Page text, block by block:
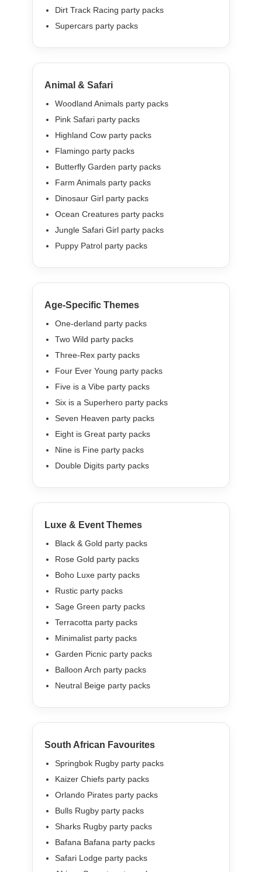
Dirt Track Racing party packs
Supercars party packs
Animal & Safari
Woodland Animals party packs
Pink Safari party packs
Highland Cow party packs
Flamingo party packs
Butterfly Garden party packs
Farm Animals party packs
Dinosaur Girl party packs
Ocean Creatures party packs
Jungle Safari Girl party packs
Puppy Patrol party packs
Age-Specific Themes
One-derland party packs
Two Wild party packs
Three-Rex party packs
Four Ever Young party packs
Five is a Vibe party packs
Six is a Superhero party packs
Seven Heaven party packs
Eight is Great party packs
Nine is Fine party packs
Double Digits party packs
Luxe & Event Themes
Black & Gold party packs
Rose Gold party packs
Boho Luxe party packs
Rustic party packs
Sage Green party packs
Terracotta party packs
Minimalist party packs
Garden Picnic party packs
Balloon Arch party packs
Neutral Beige party packs
South African Favourites
Springbok Rugby party packs
Kaizer Chiefs party packs
Orlando Pirates party packs
Bulls Rugby party packs
Sharks Rugby party packs
Bafana Bafana party packs
Safari Lodge party packs